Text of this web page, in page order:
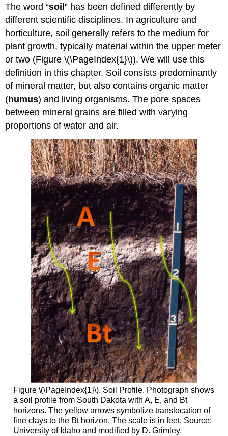
The word “soil” has been defined differently by
different scientific disciplines. In agriculture and
horticulture, soil generally refers to the medium for
plant growth, typically material within the upper meter
or two (Figure \(\PageIndex{1}\)). We will use this
definition in this chapter. Soil consists predominantly
of mineral matter, but also contains organic matter
(humus) and living organisms. The pore spaces
between mineral grains are filled with varying
proportions of water and air.
Figure \(\PageIndex{1}\). Soil Profile. Photograph shows
a soil profile from South Dakota with A, E, and Bt
horizons. The yellow arrows symbolize translocation of
fine clays to the Bt horizon. The scale is in feet. Source:
University of Idaho and modified by D. Grimley.